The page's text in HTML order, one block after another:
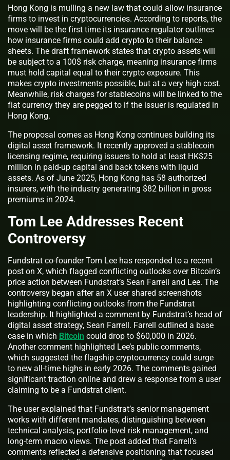
Hong Kong is mulling a new law that could allow insurance
firms to invest in cryptocurrencies. According to reports, the
move will be the first time its insurance regulator outlines
how insurance firms could add crypto to their balance
sheets. The draft framework states that crypto assets will
be subject to a 100$ risk charge, meaning insurance firms
must hold capital equal to their crypto exposure. This
makes crypto investments possible, but at a very high cost.
Meanwhile, risk charges for stablecoins will be linked to the
fiat currency they are pegged to if the issuer is regulated in
Hong Kong.
The proposal comes as Hong Kong continues building its
digital asset framework. It recently approved a stablecoin
licensing regime, requiring issuers to hold at least HK$25
million in paid-up capital and back tokens with liquid
assets. As of June 2025, Hong Kong has 58 authorized
insurers, with the industry generating $82 billion in gross
premiums in 2024.
Tom Lee Addresses Recent
Controversy
Fundstrat co-founder Tom Lee has responded to a recent
post on X, which flagged conflicting outlooks over Bitcoin’s
price action between Fundstrat’s Sean Farrell and Lee. The
controversy began after an X user shared screenshots
highlighting conflicting outlooks from the Fundstrat
leadership. It highlighted a comment by Fundstrat’s head of
digital asset strategy, Sean Farrell. Farrell outlined a base
case in which Bitcoin could drop to $60,000 in 2026.
Another comment highlighted Lee’s public comments,
which suggested the flagship cryptocurrency could surge
to new all-time highs in early 2026. The comments gained
significant traction online and drew a response from a user
claiming to be a Fundstrat client.
The user explained that Fundstrat’s senior management
works with different mandates, distinguishing between
technical analysis, portfolio-level risk management, and
long-term macro views. The post added that Farrell’s
comments reflected a defensive positioning that focused